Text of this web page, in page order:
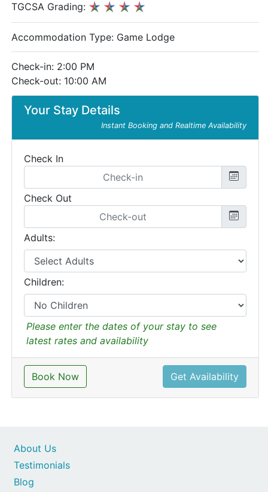
Your Stay Details
Instant Booking and Realtime Availability
Check In
Check Out
Adults:
Children:
Please enter the dates of your stay to see
latest rates and availability
Book Now Get Availability
TGCSA Grading:
Accommodation Type: Game Lodge
Check-in: 2:00 PM
Check-out: 10:00 AM
About Us
Testimonials
Blog